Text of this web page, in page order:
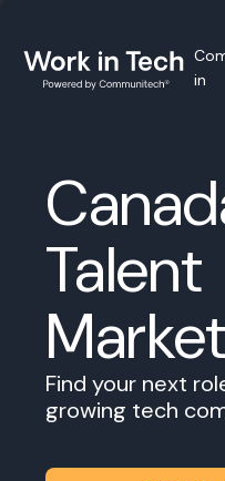
in
Talent
Find your next
growing tech